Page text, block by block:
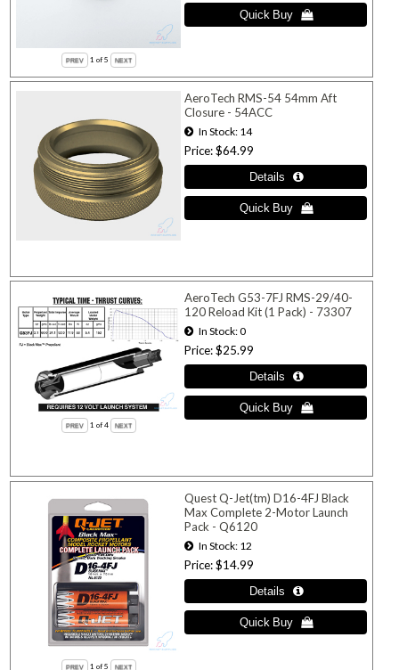
1 of 5
AeroTech RMS-54 54mm Aft
Closure - 54ACC
In Stock 14
Price $64.99
1 of 4
AeroTech G53-7FJ RMS-29/40-
120 Reload Kit (1 Pack) - 73307
In Stock 0
Price $25.99
1 of 5
Quest Q-Jet(tm) D16-4FJ Black
Max Complete 2-Motor Launch
Pack - Q6120
In Stock 12
Price $14.99